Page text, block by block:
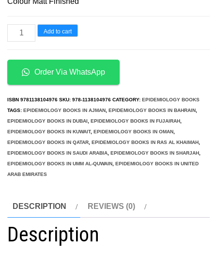
was:
is:
Cannabis
Physiopathology
Detection
quantity
Add to cart
Order Via WhatsApp
ISBN 9781138104976 SKU: 978-1138104976 CATEGORY: EPIDEMIOLOGY BOOKS
TAGS: EPIDEMIOLOGY BOOKS IN AJMAN, EPIDEMIOLOGY BOOKS IN BAHRAIN,
EPIDEMIOLOGY BOOKS IN DUBAI , EPIDEMIOLOGY BOOKS IN FUJAIRAH,
EPIDEMIOLOGY BOOKS IN KUWAIT, EPIDEMIOLOGY BOOKS IN OMAN,
EPIDEMIOLOGY BOOKS IN QATAR, EPIDEMIOLOGY BOOKS IN RAS AL KHAIMAH,
EPIDEMIOLOGY BOOKS IN SAUDI ARABIA, EPIDEMIOLOGY BOOKS IN SHARJAH,
EPIDEMIOLOGY BOOKS IN UMM AL-QUWAIN, EPIDEMIOLOGY BOOKS IN UNITED
ARAB EMIRATES
DESCRIPTION REVIEWS (0)
Description